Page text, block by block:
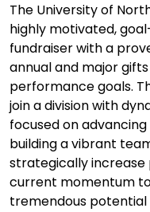
The University of
highly motivated,
fundraiser with a
annual and major
performance goals.
join a division with
focused on
building a vibrant
strategically
current momentum
tremendous potential